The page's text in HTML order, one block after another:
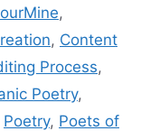
,
, Content
Process,
Poetry,
Poetry, Poets of